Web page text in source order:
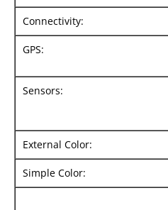
Connectivity:
GPS:
Sensors:
External Color:
Simple Color: